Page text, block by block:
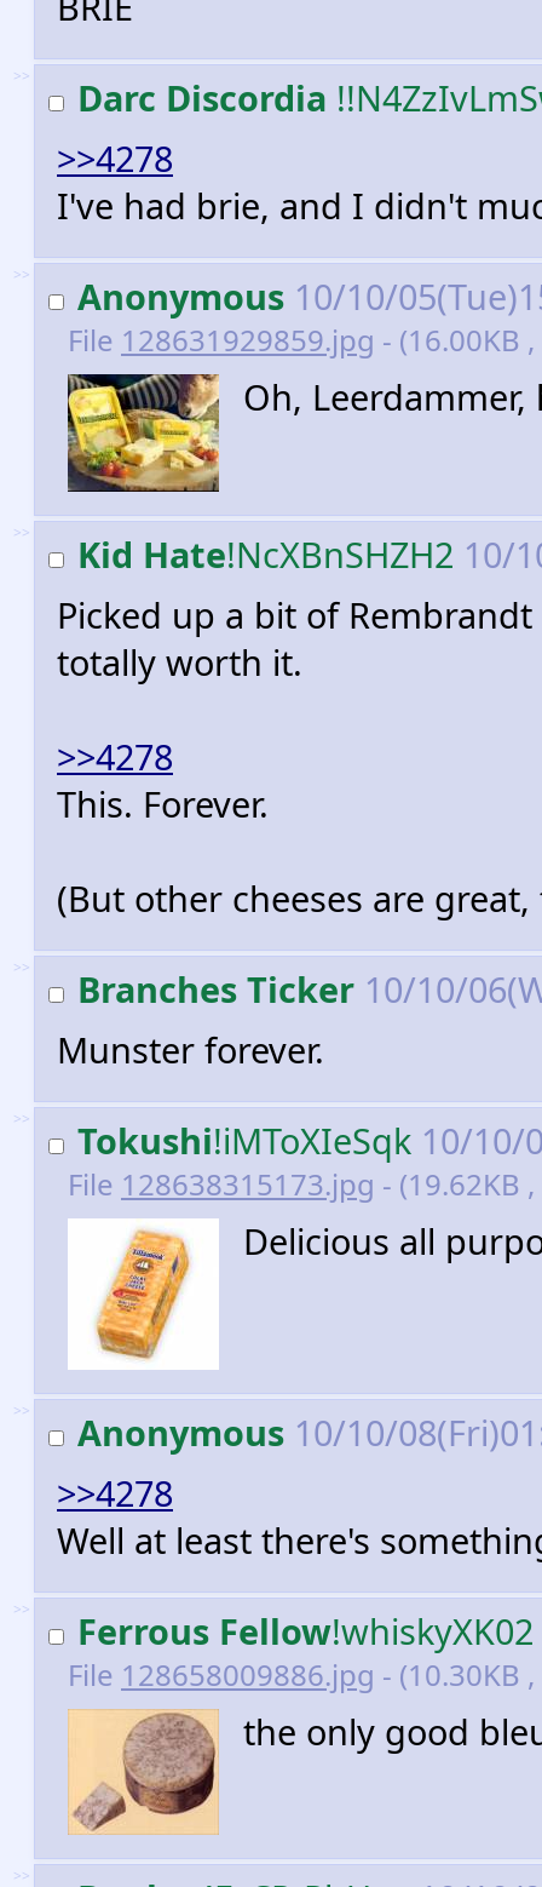
>> Darc Discordia
>>4278
I've had brie, and I didn't
>> Anonymous 10/10/
File 128631929859.jpg - (16.00KB
Oh,
>> Kid Hate!NcXBnSHZH2 10/
Picked up a bit of
totally worth it.
>>4278
This. Forever.
(But other cheeses are great,
>> Branches Ticker 10/10/
Munster forever.
>> Tokushi!iMToXIeSqk 10/10/
File 128638315173.jpg - (19.62KB
Delicious all
>> Anonymous 10/10/
>>4278
Well at least there's
>> Ferrous Fellow!whiskyXK02
File 128658009886.jpg - (10.30KB
the only good
>>